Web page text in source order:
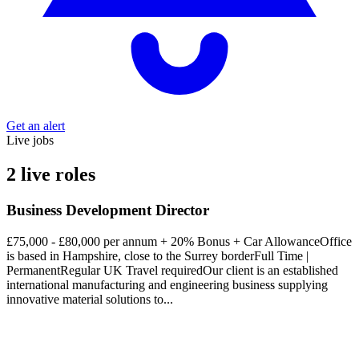
Get an alert
Live jobs
2 live roles
Business Development Director
£75,000 - £80,000 per annum + 20% Bonus + Car AllowanceOffice
is based in Hampshire, close to the Surrey borderFull Time |
PermanentRegular UK Travel requiredOur client is an established
international manufacturing and engineering business supplying
innovative material solutions to...